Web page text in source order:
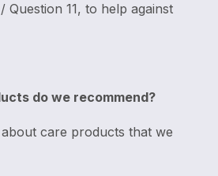
Question 11, to help against
do we recommend?
care products that we